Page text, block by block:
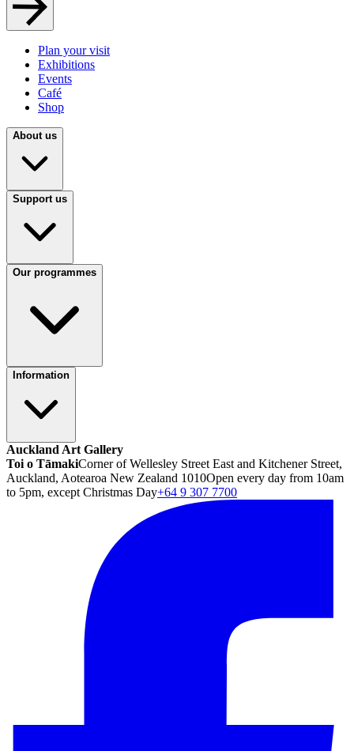
Plan your visit
Exhibitions
Events
Café
Shop
About us
Support us
Our programmes
Information
Auckland Art Gallery
Toi o TāmakiCorner of Wellesley Street East and Kitchener Street,
Auckland, Aotearoa New Zealand 1010Open every day from 10am
to 5pm, except Christmas Day+64 9 307 7700